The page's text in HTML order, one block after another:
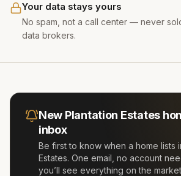
Your data stays yours
No spam, not a call center — never
data brokers.
New Plantation Estates
inbox
Be first to know when a home lists
Estates. One email, no account
you’ll see everything on the